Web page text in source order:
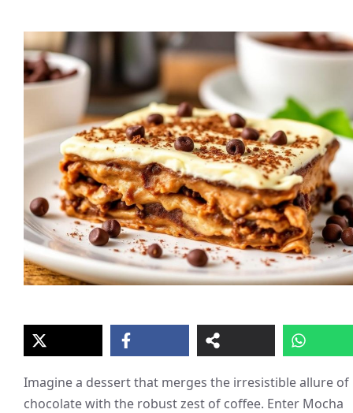
Imagine a dessert that merges the irresistible allure of
chocolate with the robust zest of coffee. Enter Mocha